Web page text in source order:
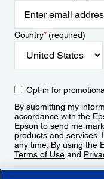
Country*(required)
Opt-in for
By submitting my
accordance with the
Epson to send me
products and services.
any time. By using the
Terms of Use and